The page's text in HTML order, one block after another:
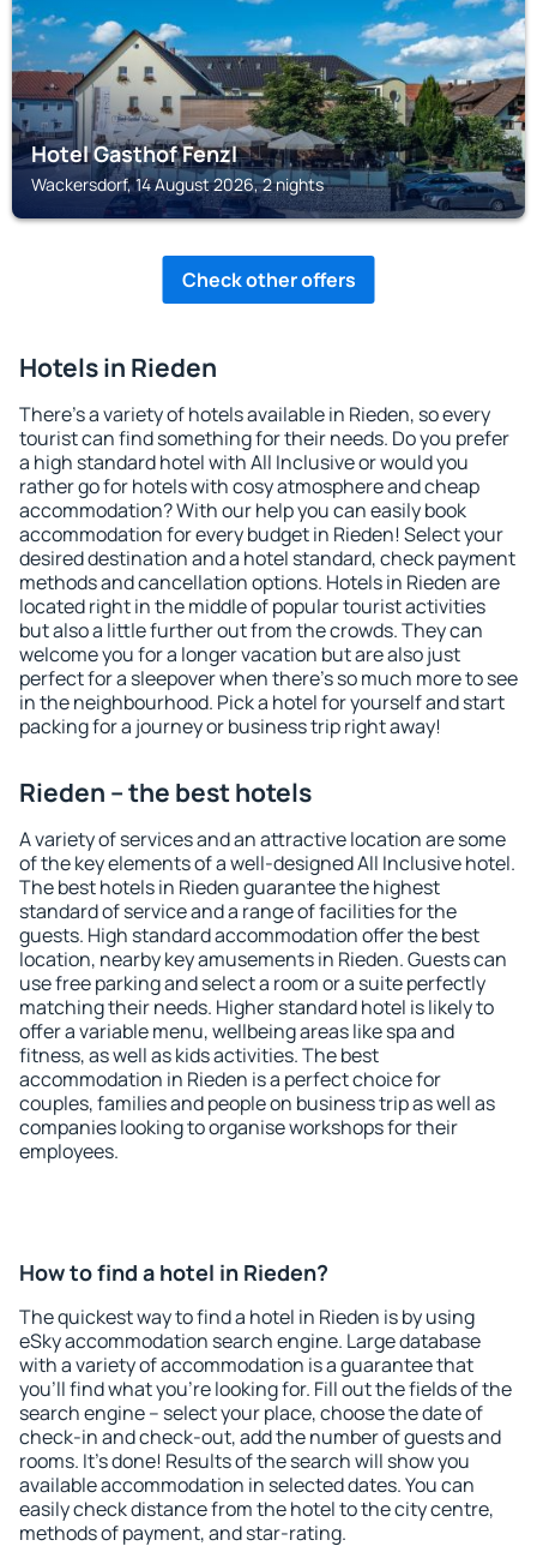
Hotel Gasthof Fenzl
Wackersdorf, 14 August 2026, 2 nights
Check other offers
Hotels in Rieden
There's a variety of hotels available in Rieden, so every
tourist can find something for their needs. Do you prefer
a high standard hotel with All Inclusive or would you
rather go for hotels with cosy atmosphere and cheap
accommodation? With our help you can easily book
accommodation for every budget in Rieden! Select your
desired destination and a hotel standard, check payment
methods and cancellation options. Hotels in Rieden are
located right in the middle of popular tourist activities
but also a little further out from the crowds. They can
welcome you for a longer vacation but are also just
perfect for a sleepover when there's so much more to see
in the neighbourhood. Pick a hotel for yourself and start
packing for a journey or business trip right away!
Rieden – the best hotels
A variety of services and an attractive location are some
of the key elements of a well-designed All Inclusive hotel.
The best hotels in Rieden guarantee the highest
standard of service and a range of facilities for the
guests. High standard accommodation offer the best
location, nearby key amusements in Rieden. Guests can
use free parking and select a room or a suite perfectly
matching their needs. Higher standard hotel is likely to
offer a variable menu, wellbeing areas like spa and
fitness, as well as kids activities. The best
accommodation in Rieden is a perfect choice for
couples, families and people on business trip as well as
companies looking to organise workshops for their
employees.
How to find a hotel in Rieden?
The quickest way to find a hotel in Rieden is by using
eSky accommodation search engine. Large database
with a variety of accommodation is a guarantee that
you'll find what you're looking for. Fill out the fields of the
search engine – select your place, choose the date of
check-in and check-out, add the number of guests and
rooms. It's done! Results of the search will show you
available accommodation in selected dates. You can
easily check distance from the hotel to the city centre,
methods of payment, and star-rating.